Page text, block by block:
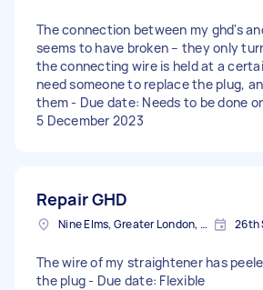
The connection between my ghd's
seems to have broken – they only
the connecting wire is held at a
need someone to replace the plug,
them - Due date: Needs to be done
5 December 2023
Repair GHD
Nine Elms, Greater London, SW8 26th
The wire of my straightener has
the plug - Due date: Flexible